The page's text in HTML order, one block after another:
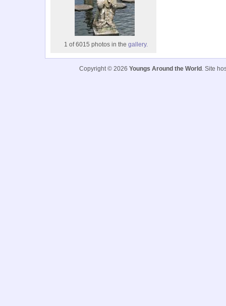
1 of 6015 photos in the gallery.
Copyright © 2026 Youngs Around the World . Site